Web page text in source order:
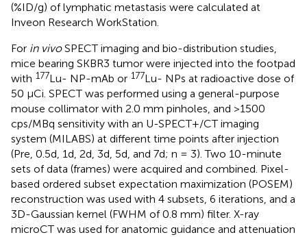
(%ID/g) of lymphatic metastasis were calculated at
Inveon Research WorkStation.
For in vivoSPECT imaging and bio-distribution studies,
mice bearing SKBR3 tumor were injected into the footpad
with 177Lu- NP-mAb or 177Lu- NPs at radioactive dose of
50 μCi. SPECT was performed using a general-purpose
mouse collimator with 2.0 mm pinholes, and >1500
cps/MBq sensitivity with an U-SPECT+/CT imaging
system (MILABS) at different time points after injection
(Pre, 0.5d, 1d, 2d, 3d, 5d, and 7d; n = 3). Two 10-minute
sets of data (frames) were acquired and combined. Pixel-
based ordered subset expectation maximization (POSEM)
reconstruction was used with 4 subsets, 6 iterations, and a
3D-Gaussian kernel (FWHM of 0.8 mm) filter. X-ray
microCT was used for anatomic guidance and attenuation